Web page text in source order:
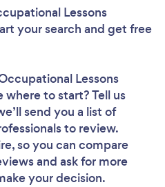
Lessons
your search and get free
Lessons
where to start? Tell us
send you a list of
to review.
so you can compare
and ask for more
your decision.